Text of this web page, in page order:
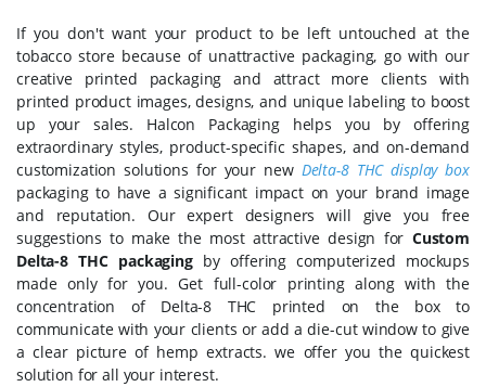
If you don't want your product to be left untouched at the
tobacco store because of unattractive packaging, go with our
creative printed packaging and attract more clients with
printed product images, designs, and unique labeling to boost
up your sales. Halcon Packaging helps you by offering
extraordinary styles, product-specific shapes, and on-demand
customization solutions for your new Delta-8 THC display box
packaging to have a significant impact on your brand image
and reputation. Our expert designers will give you free
suggestions to make the most attractive design for Custom
Delta-8 THC packaging by offering computerized mockups
made only for you. Get full-color printing along with the
concentration of Delta-8 THC printed on the box to
communicate with your clients or add a die-cut window to give
a clear picture of hemp extracts. we offer you the quickest
solution for all your interest.